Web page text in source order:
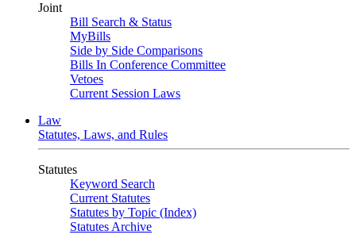
Joint
Bill Search & Status
MyBills
Side by Side Comparisons
Bills In Conference Committee
Vetoes
Current Session Laws
Law
Statutes, Laws, and Rules
Statutes
Keyword Search
Current Statutes
Statutes by Topic (Index)
Statutes Archive